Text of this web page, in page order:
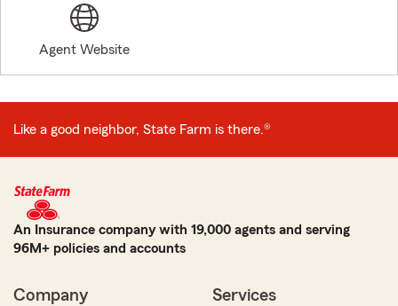
Agent Website
Like a good neighbor, State Farm is there.®
An Insurance company with 19,000 agents and serving
96M+ policies and accounts
Company Services